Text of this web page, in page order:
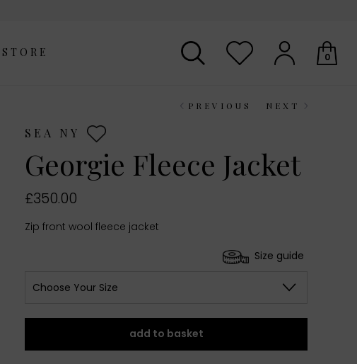
STORE 0
PREVIOUS NEXT
SEA NY
Georgie Fleece Jacket
£350.00
Zip front wool fleece jacket
Size guide
Choose Your Size
add to basket